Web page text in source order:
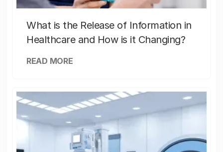
What is the Release of Information in
Healthcare and How is it Changing?
READ MORE